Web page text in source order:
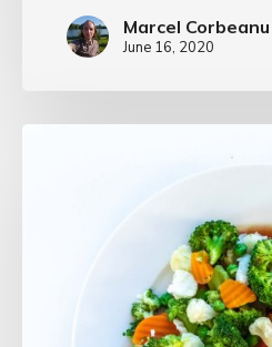
Marcel Corbeanu
June 16, 2020